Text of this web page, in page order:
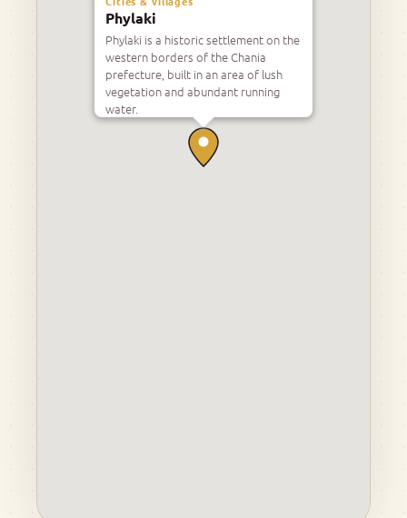
Phylaki
Phylaki is a historic settlement on the
western borders of the Chania
prefecture, built in an area of lush
vegetation and abundant running
water.